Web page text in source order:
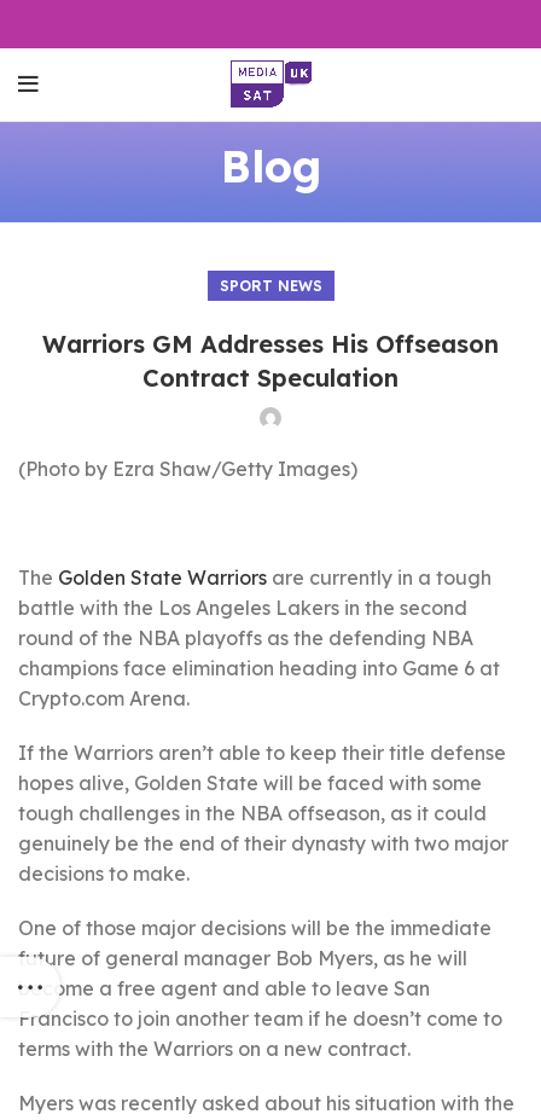
Blog
SPORT NEWS
Warriors GM Addresses His Offseason
Contract Speculation
(Photo by Ezra Shaw/Getty Images)
The Golden State Warriors are currently in a tough
battle with the Los Angeles Lakers in the second
round of the NBA playoffs as the defending NBA
champions face elimination heading into Game 6 at
Crypto.com Arena.
If the Warriors aren’t able to keep their title defense
hopes alive, Golden State will be faced with some
tough challenges in the NBA offseason, as it could
genuinely be the end of their dynasty with two major
decisions to make.
One of those major decisions will be the immediate
future of general manager Bob Myers, as he will
become a free agent and able to leave San
Francisco to join another team if he doesn’t come to
terms with the Warriors on a new contract.
Myers was recently asked about his situation with the